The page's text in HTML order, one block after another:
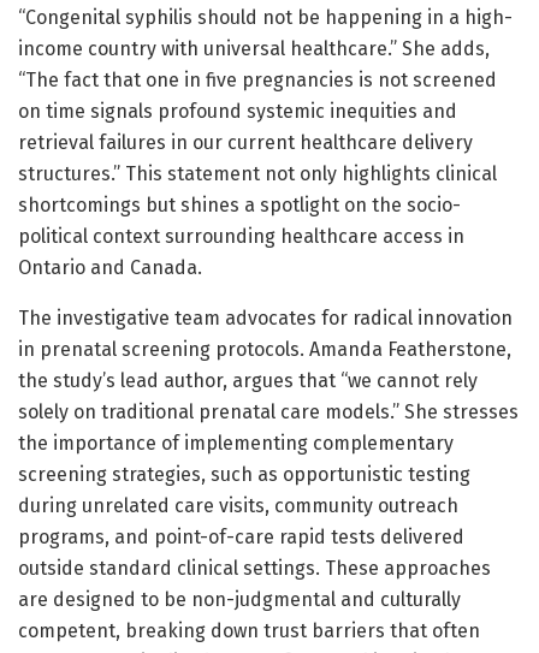
“Congenital syphilis should not be happening in a high-
income country with universal healthcare.” She adds,
“The fact that one in five pregnancies is not screened
on time signals profound systemic inequities and
retrieval failures in our current healthcare delivery
structures.” This statement not only highlights clinical
shortcomings but shines a spotlight on the socio-
political context surrounding healthcare access in
Ontario and Canada.
The investigative team advocates for radical innovation
in prenatal screening protocols. Amanda Featherstone,
the study’s lead author, argues that “we cannot rely
solely on traditional prenatal care models.” She stresses
the importance of implementing complementary
screening strategies, such as opportunistic testing
during unrelated care visits, community outreach
programs, and point-of-care rapid tests delivered
outside standard clinical settings. These approaches
are designed to be non-judgmental and culturally
competent, breaking down trust barriers that often